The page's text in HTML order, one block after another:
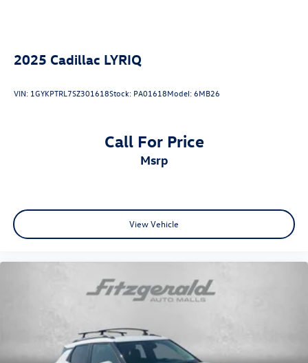
Telescoping steering wheel
Trip computer
Front Bucket Seats
Wheels: 18" Two-Tone Alloy
Variably intermittent wipers
One Owner
Clean Auto History Report
2025 Cadillac LYRIQ
VIN: 1GYKPTRL7SZ301618Stock: PA01618Model:6MB26
Call For Price
msrp
View Vehicle